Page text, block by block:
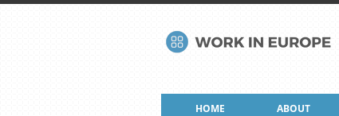
HOME ABOUT